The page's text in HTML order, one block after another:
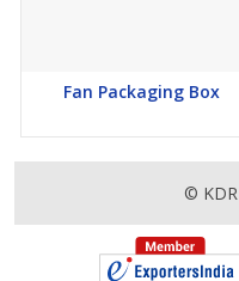
Fan Packaging Box
© KDR